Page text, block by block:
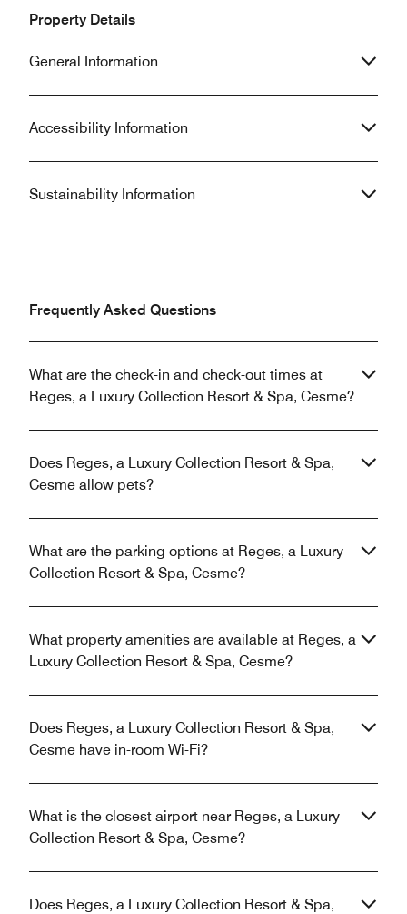
Property Details
General Information
Accessibility Information
Sustainability Information
Frequently Asked Questions
What are the check-in and check-out times at
Reges, a Luxury Collection Resort & Spa, Cesme?
Does Reges, a Luxury Collection Resort & Spa,
Cesme allow pets?
What are the parking options at Reges, a Luxury
Collection Resort & Spa, Cesme?
What property amenities are available at Reges, a
Luxury Collection Resort & Spa, Cesme?
Does Reges, a Luxury Collection Resort & Spa,
Cesme have in-room Wi-Fi?
What is the closest airport near Reges, a Luxury
Collection Resort & Spa, Cesme?
Does Reges, a Luxury Collection Resort & Spa,